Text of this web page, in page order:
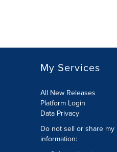
My Services
All New Releases
Platform Login
Data Privacy
Do not sell or share my
information: